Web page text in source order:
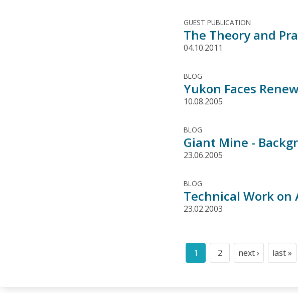
GUEST PUBLICATION
The Theory and
04.10.2011
BLOG
Yukon Faces
10.08.2005
BLOG
Giant Mine -
23.06.2005
BLOG
Technical Work
23.02.2003
Pagination
Current
1
Page
2
Next
next ›
Last
last »